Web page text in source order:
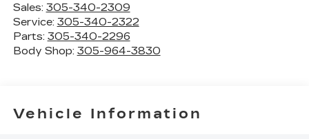
Sales: 305-340-2309
Service: 305-340-2322
Parts: 305-340-2296
Body Shop: 305-964-3830
Vehicle Information